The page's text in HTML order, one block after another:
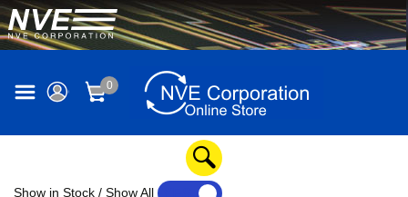
0
Show in Stock / Show All